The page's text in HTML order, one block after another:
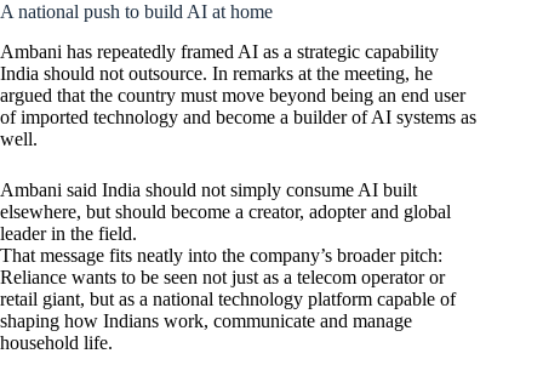
A national push to build AI at home
Ambani has repeatedly framed AI as a strategic capability
India should not outsource. In remarks at the meeting, he
argued that the country must move beyond being an end user
of imported technology and become a builder of AI systems as
well.
Ambani said India should not simply consume AI built
elsewhere, but should become a creator, adopter and global
leader in the field.
That message fits neatly into the company’s broader pitch:
Reliance wants to be seen not just as a telecom operator or
retail giant, but as a national technology platform capable of
shaping how Indians work, communicate and manage
household life.